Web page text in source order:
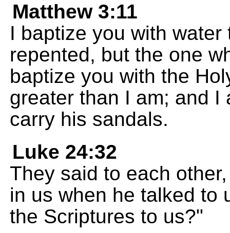
Matthew 3:11
I baptize you with
repented, but the one
baptize you with the
greater than I am; and I
carry his sandals.
Luke 24:32
They said to each
in us when he talked to
the Scriptures to us?"